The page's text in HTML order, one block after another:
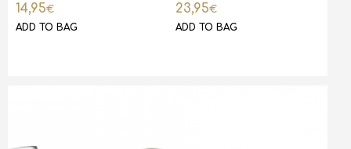
14,95€
ADD TO BAG
23,95€
ADD TO BAG